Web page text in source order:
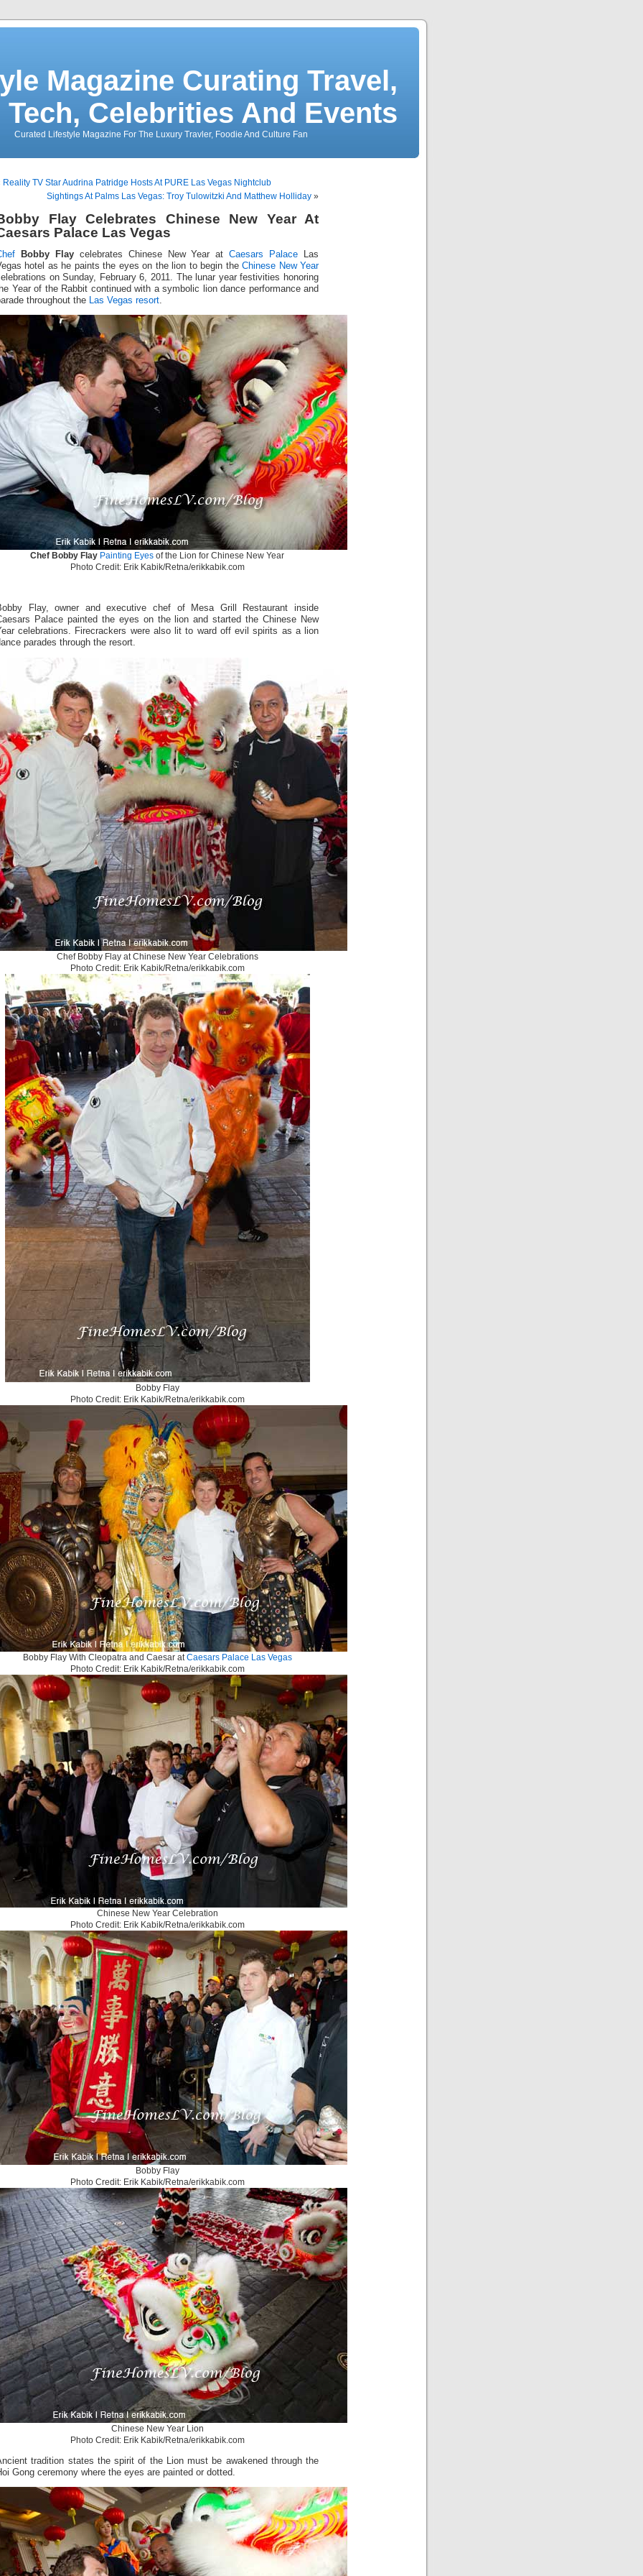
Magazine Curating Travel,
Tech, Celebrities And Events
Curated Lifestyle Magazine For The Luxury Travler, Foodie And Culture Fan
Reality TV Star Audrina Patridge Hosts At PURE Las Vegas Nightclub
Sightings At Palms Las Vegas: Troy Tulowitzki And Matthew Holliday »
Flay Celebrates Chinese New Year At
Palace Las Vegas
Bobby Flaycelebrates Chinese New Year atCaesars Palace Las
hotel as he paints the eyes on the lion to begin theChinese New Year
on Sunday, February 6, 2011. The lunar year festivities honoring
Year of the Rabbit continued with a symbolic lion dance performance and
throughout the
Las Vegas resort
Chef Bobby Flay Painting Eyes of the Lion for Chinese New Year
Photo Credit: Erik Kabik/Retna/erikkabik.com
Flay, owner and executive chef of Mesa Grill Restaurant inside
Palace painted the eyes on the lion and started the Chinese New
celebrations. Firecrackers were also lit to ward off evil spirits as a lion
parades through the resort.
Chef Bobby Flay at Chinese New Year Celebrations
Photo Credit: Erik Kabik/Retna/erikkabik.com
Bobby Flay
Photo Credit: Erik Kabik/Retna/erikkabik.com
Bobby Flay With Cleopatra and Caesar atCaesars Palace Las Vegas
Photo Credit: Erik Kabik/Retna/erikkabik.com
Chinese New Year Celebration
Photo Credit: Erik Kabik/Retna/erikkabik.com
Bobby Flay
Photo Credit: Erik Kabik/Retna/erikkabik.com
Chinese New Year Lion
Photo Credit: Erik Kabik/Retna/erikkabik.com
tradition states the spirit of the Lion must be awakened through the
Gong ceremony where the eyes are painted or dotted.